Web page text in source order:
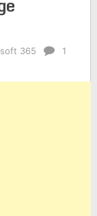
365
1